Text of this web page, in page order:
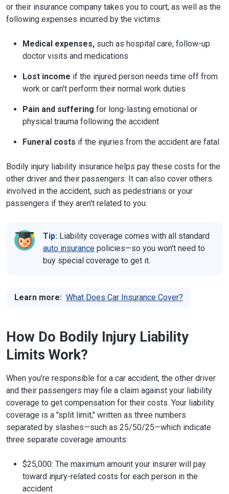
or their insurance company takes you to court, as well as the
following expenses incurred by the victims:
Medical expenses, such as hospital care, follow-up
doctor visits and medications
Lost income if the injured person needs time off from
work or can't perform their normal work duties
Pain and suffering for long-lasting emotional or
physical trauma following the accident
Funeral costs if the injuries from the accident are fatal
Bodily injury liability insurance helps pay these costs for the
other driver and their passengers. It can also cover others
involved in the accident, such as pedestrians or your
passengers if they aren't related to you.
Tip: Liability coverage comes with all standard
auto insurance policies—so you won't need to
buy special coverage to get it.
Learn more: What Does Car Insurance Cover?
How Do Bodily Injury Liability
Limits Work?
When you're responsible for a car accident, the other driver
and their passengers may file a claim against your liability
coverage to get compensation for their costs. Your liability
coverage is a "split limit," written as three numbers
separated by slashes—such as 25/50/25—which indicate
three separate coverage amounts:
$25,000: The maximum amount your insurer will pay
toward injury-related costs for each person in the
accident